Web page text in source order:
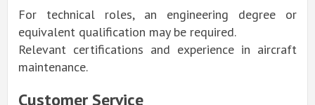
For technical roles, an engineering degree or
equivalent qualification may be required.
Relevant certifications and experience in aircraft
maintenance.
Customer Service